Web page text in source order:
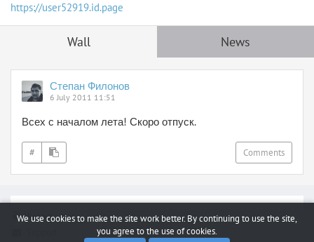
https://user52919.id.page
Wall News
Степан Филонов
6 July 2011 11:51
Всех с началом лета! Скоро отпуск.
# Comments
Report a bug
We use cookies to make the site work better. By continuing to use the site,
you agree to the use of cookies.